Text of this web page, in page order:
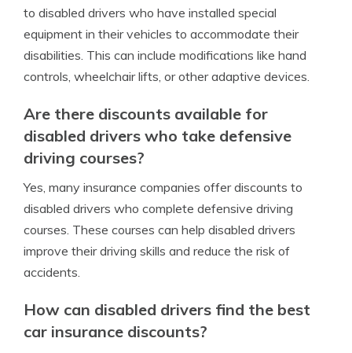
to disabled drivers who have installed special
equipment in their vehicles to accommodate their
disabilities. This can include modifications like hand
controls, wheelchair lifts, or other adaptive devices.
Are there discounts available for
disabled drivers who take defensive
driving courses?
Yes, many insurance companies offer discounts to
disabled drivers who complete defensive driving
courses. These courses can help disabled drivers
improve their driving skills and reduce the risk of
accidents.
How can disabled drivers find the best
car insurance discounts?